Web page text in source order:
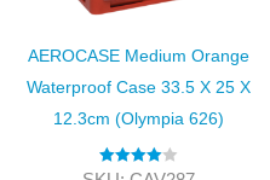
AEROCASE Medium Orange
Waterproof Case 33.5 X 25 X
12.3cm (Olympia 626)
Rated4.00